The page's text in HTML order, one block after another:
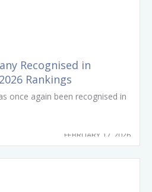
Recognised in
Rankings
once again been recognised in
FEBRUARY 17, 2026